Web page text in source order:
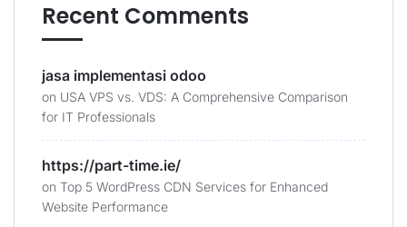
Recent Comments
jasa implementasi odoo
on USA VPS vs. VDS: A Comprehensive Comparison
for IT Professionals
https://part-time.ie/
on Top 5 WordPress CDN Services for Enhanced
Website Performance